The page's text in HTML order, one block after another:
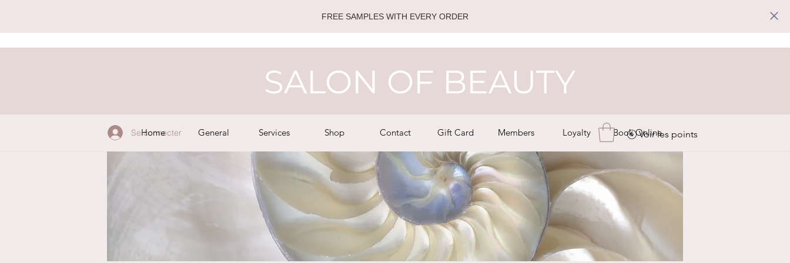
FREE SAMPLES WITH EVERY ORDER
SALON OF BEAUTY
Se connecter
Home General Services Shop Contact Gift Card Members Loyalty Book OnlineVoir les points